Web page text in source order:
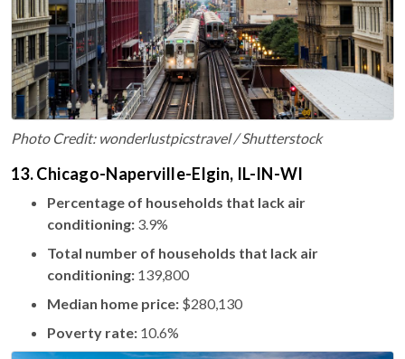
Photo Credit: wonderlustpicstravel / Shutterstock
13. Chicago-Naperville-Elgin, IL-IN-WI
Percentage of households that lack air
conditioning: 3.9%
Total number of households that lack air
conditioning: 139,800
Median home price: $280,130
Poverty rate: 10.6%